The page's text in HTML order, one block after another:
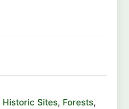
Historic Sites, Forests,